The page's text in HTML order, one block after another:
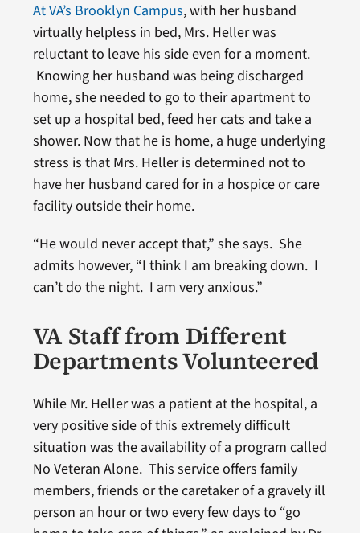
At VA’s Brooklyn Campus, with her husband
virtually helpless in bed, Mrs. Heller was
reluctant to leave his side even for a moment.
Knowing her husband was being discharged
home, she needed to go to their apartment to
set up a hospital bed, feed her cats and take a
shower. Now that he is home, a huge underlying
stress is that Mrs. Heller is determined not to
have her husband cared for in a hospice or care
facility outside their home.
“He would never accept that,” she says. She
admits however, “I think I am breaking down. I
can’t do the night. I am very anxious.”
VA Staff from Different
Departments Volunteered
While Mr. Heller was a patient at the hospital, a
very positive side of this extremely difficult
situation was the availability of a program called
No Veteran Alone. This service offers family
members, friends or the caretaker of a gravely ill
person an hour or two every few days to “go